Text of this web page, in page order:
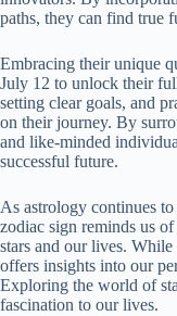
paths, they can find true
Embracing their unique
July 12 to unlock their
setting clear goals, and
on their journey. By
and like-minded
successful future.
As astrology continues
zodiac sign reminds us
stars and our lives.
offers insights into our
Exploring the world of
fascination to our lives.